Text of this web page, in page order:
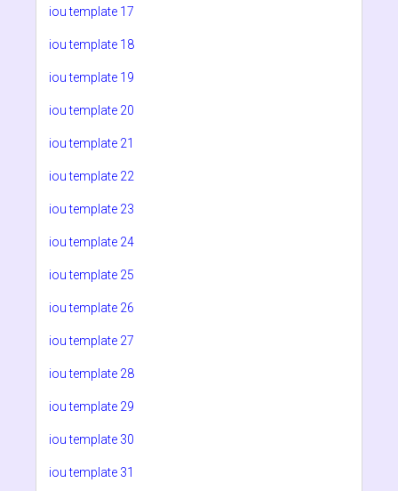
iou template 17
iou template 18
iou template 19
iou template 20
iou template 21
iou template 22
iou template 23
iou template 24
iou template 25
iou template 26
iou template 27
iou template 28
iou template 29
iou template 30
iou template 31